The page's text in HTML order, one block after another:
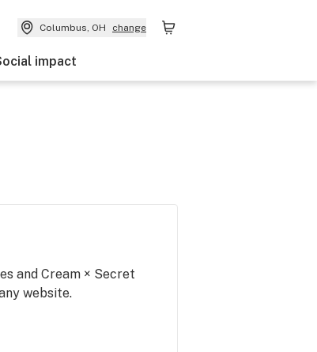
Columbus, OH change
impact
and Cream × Secret
website.